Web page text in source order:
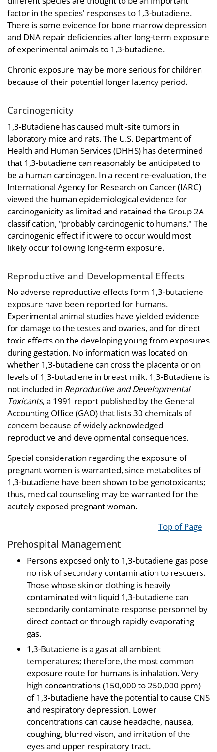
factor in the species' responses to 1,3-butadiene.
There is some evidence for bone marrow depression
and DNA repair deficiencies after long-term exposure
of experimental animals to 1,3-butadiene.
Chronic exposure may be more serious for children
because of their potential longer latency period.
Carcinogenicity
1,3-Butadiene has caused multi-site tumors in
laboratory mice and rats. The U.S. Department of
Health and Human Services (DHHS) has determined
that 1,3-butadiene can reasonably be anticipated to
be a human carcinogen. In a recent re-evaluation, the
International Agency for Research on Cancer (IARC)
viewed the human epidemiological evidence for
carcinogenicity as limited and retained the Group 2A
classification, "probably carcinogenic to humans." The
carcinogenic effect if it were to occur would most
likely occur following long-term exposure.
Reproductive and Developmental Effects
No adverse reproductive effects form 1,3-butadiene
exposure have been reported for humans.
Experimental animal studies have yielded evidence
for damage to the testes and ovaries, and for direct
toxic effects on the developing young from exposures
during gestation. No information was located on
whether 1,3-butadiene can cross the placenta or on
levels of 1,3-butadiene in breast milk. 1,3-Butadiene is
not included in Reproductive and Developmental
Toxicants, a 1991 report published by the General
Accounting Office (GAO) that lists 30 chemicals of
concern because of widely acknowledged
reproductive and developmental consequences.
Special consideration regarding the exposure of
pregnant women is warranted, since metabolites of
1,3-butadiene have been shown to be genotoxicants;
thus, medical counseling may be warranted for the
acutely exposed pregnant woman.
Top of Page
Prehospital Management
Persons exposed only to 1,3-butadiene gas pose
no risk of secondary contamination to rescuers.
Those whose skin or clothing is heavily
contaminated with liquid 1,3-butadiene can
secondarily contaminate response personnel by
direct contact or through rapidly evaporating
gas.
1,3-Butadiene is a gas at all ambient
temperatures; therefore, the most common
exposure route for humans is inhalation. Very
high concentrations (150,000 to 250,000 ppm)
of 1,3-butadiene have the potential to cause CNS
and respiratory depression. Lower
concentrations can cause headache, nausea,
coughing, blurred vison, and irritation of the
eyes and upper respiratory tract.